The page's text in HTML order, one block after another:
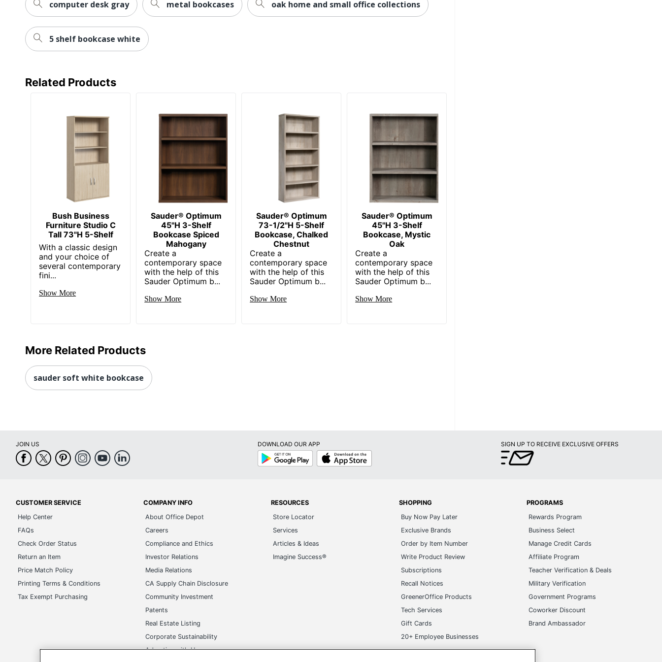
computer desk gray metal bookcases oak home and small office collections
5 shelf bookcase white
Related Products
Bush Business
Furniture Studio C
Tall 73"H 5-Shelf
With a classic design
and your choice of
several contemporary
fini...
Show More
Sauder® Optimum
45"H 3-Shelf
Bookcase Spiced
Mahogany
Create a
contemporary space
with the help of this
Sauder Optimum b...
Show More
Sauder® Optimum
73-1/2"H 5-Shelf
Bookcase, Chalked
Chestnut
Create a
contemporary space
with the help of this
Sauder Optimum b...
Show More
Sauder® Optimum
45"H 3-Shelf
Bookcase, Mystic
Oak
Create a
contemporary space
with the help of this
Sauder Optimum b...
Show More
More Related Products
sauder soft white bookcase
JOIN US
DOWNLOAD OUR APP
Google
Play
App
Store
SIGN UP TO RECEIVE EXCLUSIVE OFFERS
CUSTOMER SERVICE
Help Center
FAQs
Check Order Status
Return an Item
Price Match Policy
Printing Terms & Conditions
Tax Exempt Purchasing
COMPANY INFO
About Office Depot
Careers
Compliance and Ethics
Investor Relations
Media Relations
CA Supply Chain Disclosure
Community Investment
Patents
Real Estate Listing
Corporate Sustainability
Advertise with Us
RESOURCES
Store Locator
Services
Articles & Ideas
Imagine Success®
SHOPPING
Buy Now Pay Later
Exclusive Brands
Order by Item Number
Write Product Review
Subscriptions
Recall Notices
GreenerOffice Products
Tech Services
Gift Cards
20+ Employee Businesses
PROGRAMS
Rewards Program
Business Select
Manage Credit Cards
Affiliate Program
Teacher Verification & Deals
Military Verification
Government Programs
Coworker Discount
Brand Ambassador